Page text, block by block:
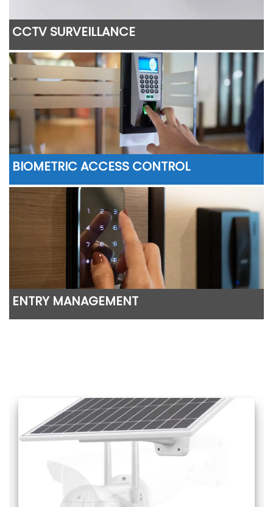
CCTV SURVEILLANCE
BIOMETRIC ACCESS CONTROL
ENTRY MANAGEMENT